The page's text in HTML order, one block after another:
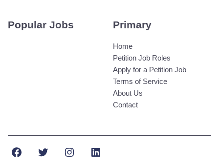
Popular Jobs Primary
Home
Petition Job Roles
Apply for a Petition Job
Terms of Service
About Us
Contact
FacebookTwitterInstagramLinkedIn